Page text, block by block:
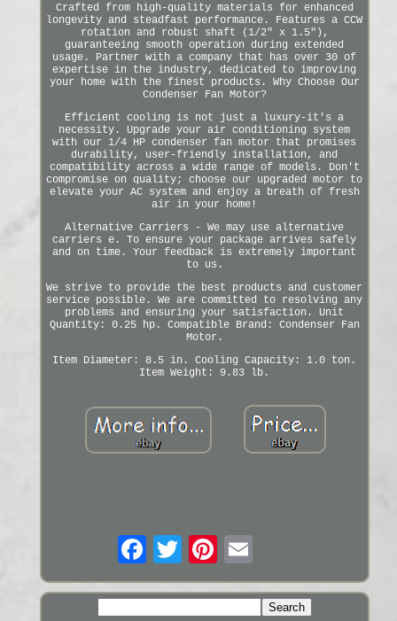
Crafted from high-quality materials for enhanced
longevity and steadfast performance. Features a CCW
rotation and robust shaft (1/2" x 1.5"),
guaranteeing smooth operation during extended
usage. Partner with a company that has over 30 of
expertise in the industry, dedicated to improving
your home with the finest products. Why Choose Our
Condenser Fan Motor?
Efficient cooling is not just a luxury-it's a
necessity. Upgrade your air conditioning system
with our 1/4 HP condenser fan motor that promises
durability, user-friendly installation, and
compatibility across a wide range of models. Don't
compromise on quality; choose our upgraded motor to
elevate your AC system and enjoy a breath of fresh
air in your home!
Alternative Carriers - We may use alternative
carriers e. To ensure your package arrives safely
and on time. Your feedback is extremely important
to us.
We strive to provide the best products and customer
service possible. We are committed to resolving any
problems and ensuring your satisfaction. Unit
Quantity: 0.25 hp. Compatible Brand: Condenser Fan
Motor.
Item Diameter: 8.5 in. Cooling Capacity: 1.0 ton.
Item Weight: 9.83 lb.